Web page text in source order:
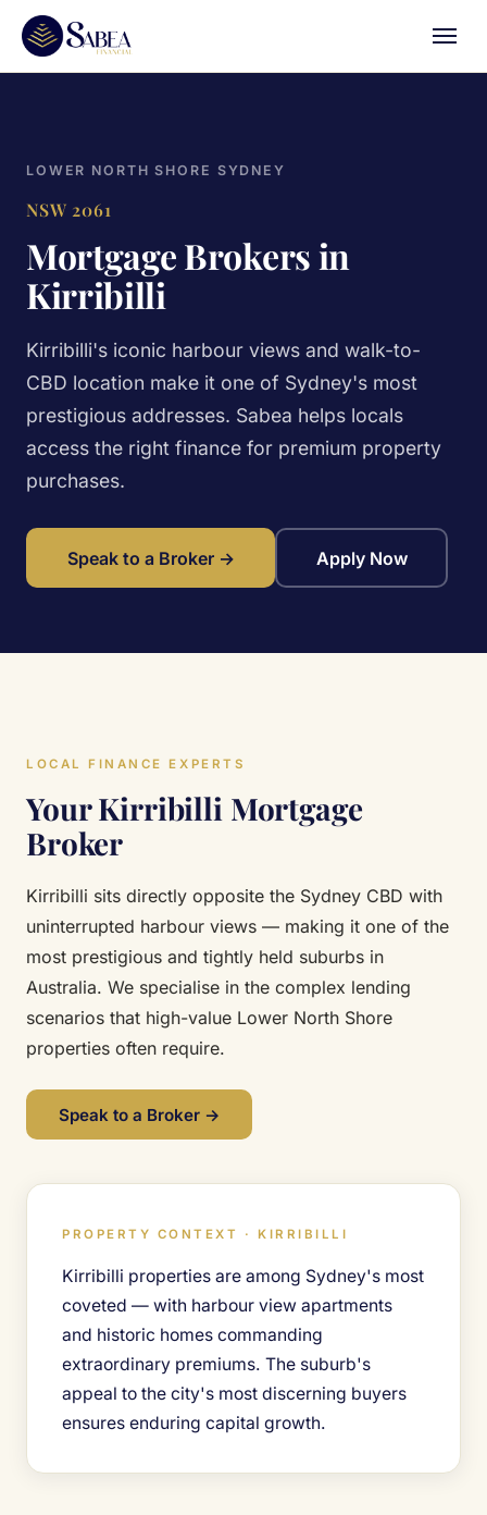
LOWER NORTH SHORE SYDNEY
NSW 2061
Mortgage Brokers in
Kirribilli
Kirribilli's iconic harbour views and walk-to-
CBD location make it one of Sydney's most
prestigious addresses. Sabea helps locals
access the right finance for premium property
purchases.
Speak to a Broker → Apply Now
LOCAL FINANCE EXPERTS
Your Kirribilli Mortgage
Broker
Kirribilli sits directly opposite the Sydney CBD with
uninterrupted harbour views — making it one of the
most prestigious and tightly held suburbs in
Australia. We specialise in the complex lending
scenarios that high-value Lower North Shore
properties often require.
Speak to a Broker →
PROPERTY CONTEXT · KIRRIBILLI
Kirribilli properties are among Sydney's most
coveted — with harbour view apartments
and historic homes commanding
extraordinary premiums. The suburb's
appeal to the city's most discerning buyers
ensures enduring capital growth.